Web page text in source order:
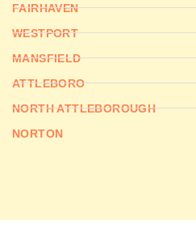
FAIRHAVEN
WESTPORT
MANSFIELD
ATTLEBORO
NORTH ATTLEBOROUGH
NORTON